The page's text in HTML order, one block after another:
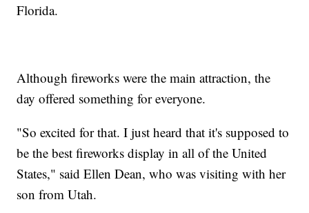
Florida.
Although fireworks were the main attraction, the
day offered something for everyone.
"So excited for that. I just heard that it's supposed to
be the best fireworks display in all of the United
States," said Ellen Dean, who was visiting with her
son from Utah.